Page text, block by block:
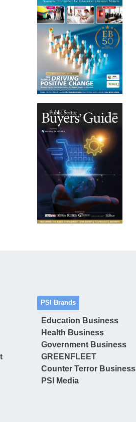
PSI Brands
Education Business
Health Business
Government Business
GREENFLEET
Counter Terror Business
PSI Media